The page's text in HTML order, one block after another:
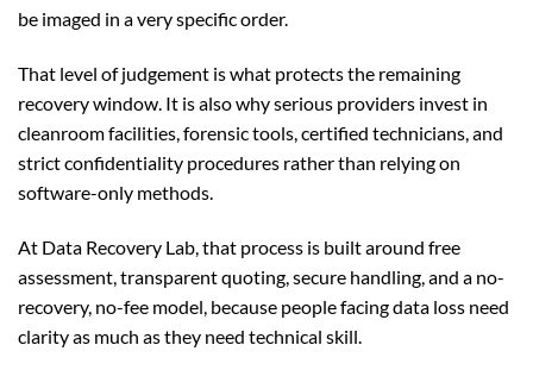
be imaged in a very specific order.
That level of judgement is what protects the remaining
recovery window. It is also why serious providers invest in
cleanroom facilities, forensic tools, certified technicians, and
strict confidentiality procedures rather than relying on
software-only methods.
At Data Recovery Lab, that process is built around free
assessment, transparent quoting, secure handling, and a no-
recovery, no-fee model, because people facing data loss need
clarity as much as they need technical skill.